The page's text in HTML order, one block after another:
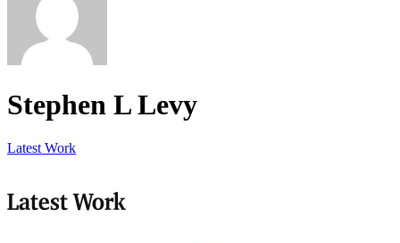
Stephen L Levy
Latest Work
Latest Work